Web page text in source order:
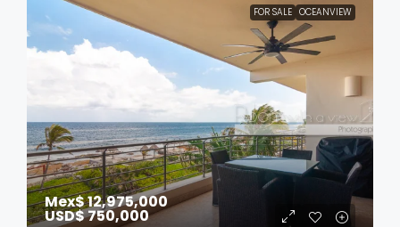
FOR SALE OCEANVIEW
Mex$ 12,975,000
USD$ 750,000